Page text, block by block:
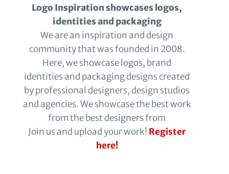
Logo Inspiration showcases logos,
identities and packaging
We are an inspiration and design
community that was founded in 2008.
Here, we showcase logos, brand
identities and packaging designs created
by professional designers, design studios
and agencies. We showcase the best work
from the best designers from
Join us and upload your work! Register
here!